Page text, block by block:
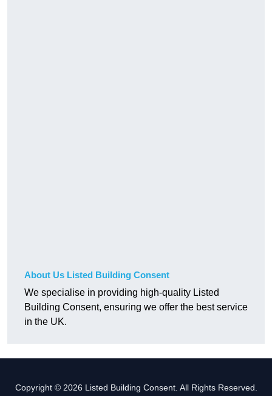
About Us Listed Building Consent
We specialise in providing high-quality Listed
Building Consent, ensuring we offer the best service
in the UK.
Copyright © 2026 Listed Building Consent. All Rights Reserved.